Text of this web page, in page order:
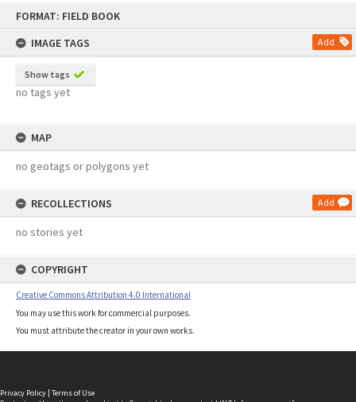
FORMAT: FIELD BOOK
IMAGE TAGS
Add
Show tags
no tags yet
MAP
no geotags or polygons yet
RECOLLECTIONS Add
no stories yet
COPYRIGHT
Creative Commons Attribution 4.0 International
You may use this work for commercial purposes.
You must attribute the creator in your own works.
Privacy Policy | Terms of Use